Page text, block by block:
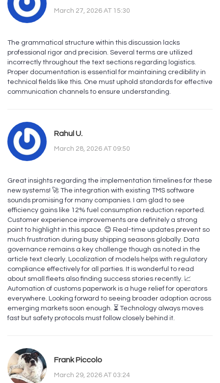
March 27, 2026 AT 15:30
The grammatical structure within this discussion lacks
professional rigor and precision. Several terms are utilized
incorrectly throughout the text sections regarding logistics.
Proper documentation is essential for maintaining credibility in
technical fields like this. One must uphold standards for effective
communication channels to ensure understanding.
Rahul U.
March 28, 2026 AT 09:50
Great insights regarding the implementation timelines for these
new systems! 🚀 The integration with existing TMS software
sounds promising for many companies. I am glad to see
efficiency gains like 12% fuel consumption reduction reported.
Customer experience improvements are definitely a strong
point to highlight in this space. 😊 Real-time updates prevent so
much frustration during busy shipping seasons globally. Data
governance remains a key challenge though as noted in the
article text clearly. Localization of models helps with regulatory
compliance effectively for all parties. It is wonderful to read
about small fleets also finding success stories recently. 📈
Automation of customs paperwork is a huge relief for operators
everywhere. Looking forward to seeing broader adoption across
emerging markets soon enough. ⏳ Technology always moves
fast but safety protocols must follow closely behind it.
Frank Piccolo
March 29, 2026 AT 03:24